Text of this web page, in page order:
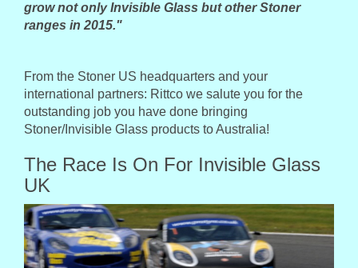
grow not only Invisible Glass but other Stoner
ranges in 2015."
From the Stoner US headquarters and your
international partners: Rittco we salute you for the
outstanding job you have done bringing
Stoner/Invisible Glass products to Australia!
The Race Is On For Invisible Glass
UK